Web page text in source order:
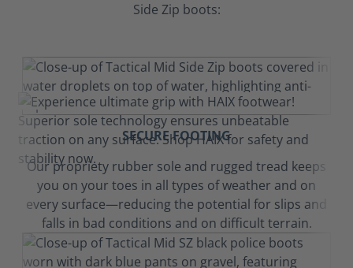
Side Zip boots:
SECURE FOOTING
Our propriety rubber sole and rugged tread keeps
you on your toes in all types of weather and on
every surface—reducing the potential for slips and
falls in bad conditions and on difficult terrain.